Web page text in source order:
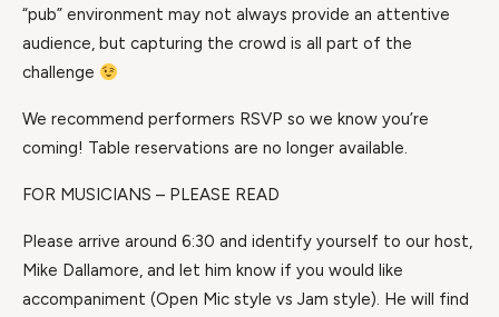
“pub” environment may not always provide an attentive
audience, but capturing the crowd is all part of the
challenge
We recommend performers RSVP so we know you’re
coming! Table reservations are no longer available.
FOR MUSICIANS – PLEASE READ
Please arrive around 6:30 and identify yourself to our host,
Mike Dallamore, and let him know if you would like
accompaniment (Open Mic style vs Jam style). He will find